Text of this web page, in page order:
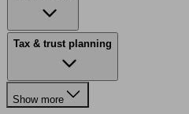
Tax & trust planning
Show more